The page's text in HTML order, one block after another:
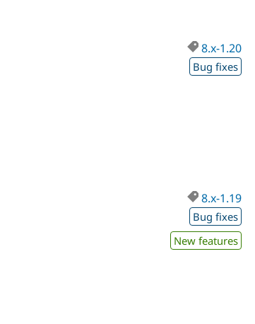
8.x-1.20
Bug fixes
8.x-1.19
Bug fixes
New features